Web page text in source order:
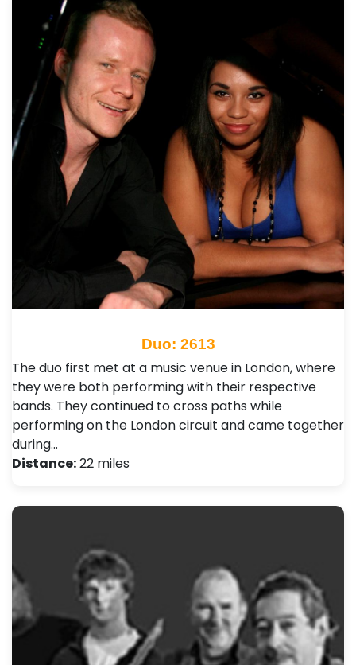
Duo: 2613
The duo first met at a music venue in London, where
they were both performing with their respective
bands. They continued to cross paths while
performing on the London circuit and came together
during…
Distance:22 miles